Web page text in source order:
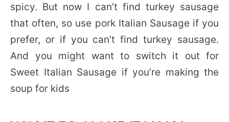
spicy. But now I can’t find turkey sausage
that often, so use pork Italian Sausage if you
prefer, or if you can’t find turkey sausage.
And you might want to switch it out for
Sweet Italian Sausage if you’re making the
soup for kids